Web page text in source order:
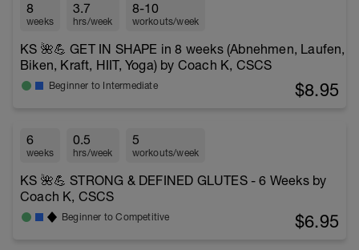
8
weeks
3.7
hrs/week
8-10
workouts/week
KS 🌺💪 GET IN SHAPE in 8 weeks (Abnehmen, Laufen,
Biken, Kraft, HIIT, Yoga) by Coach K, CSCS
Beginner to Intermediate $8.95
6
weeks
0.5
hrs/week
5
workouts/week
KS 🌺💪 STRONG & DEFINED GLUTES - 6 Weeks by
Coach K, CSCS
Beginner to Competitive $6.95